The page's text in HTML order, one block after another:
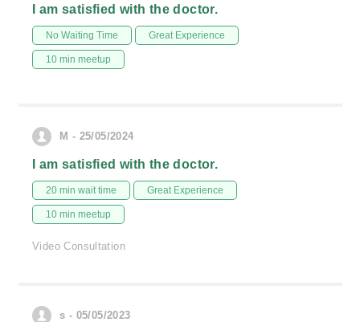
I am satisfied with the doctor.
No Waiting Time Great Experience
10 min meetup
M - 25/05/2024
I am satisfied with the doctor.
20 min wait time Great Experience
10 min meetup
Video Consultation
s - 05/05/2023